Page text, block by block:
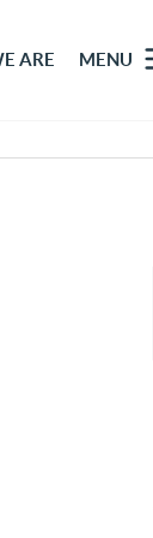
ARE MENU